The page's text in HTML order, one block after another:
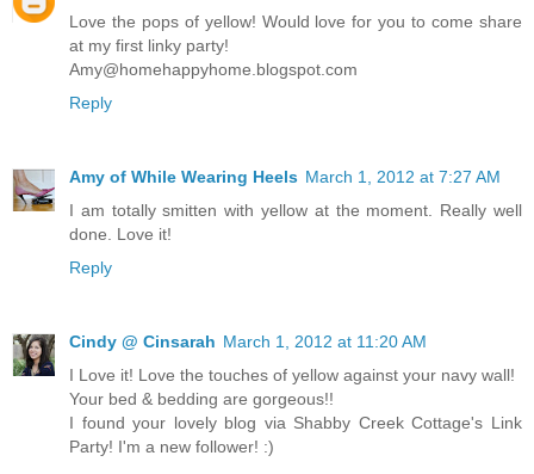
Love the pops of yellow! Would love for you to come share
at my first linky party!
Amy@homehappyhome.blogspot.com
Reply
Amy of While Wearing Heels March 1, 2012 at 7:27 AM
I am totally smitten with yellow at the moment. Really well
done. Love it!
Reply
Cindy @ Cinsarah March 1, 2012 at 11:20 AM
I Love it! Love the touches of yellow against your navy wall!
Your bed & bedding are gorgeous!!
I found your lovely blog via Shabby Creek Cottage's Link
Party! I'm a new follower! :)